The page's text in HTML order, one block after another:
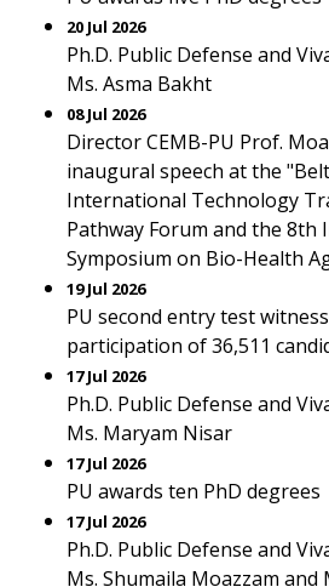
20 Jul 2026
Ph.D. Public Defense and
Ms. Asma Bakht
08 Jul 2026
Director CEMB-PU Prof.
inaugural speech at the
International Technology
Pathway Forum and the 8th
Symposium on Bio-Health
19 Jul 2026
PU second entry test
participation of 36,511
17 Jul 2026
Ph.D. Public Defense and
Ms. Maryam Nisar
17 Jul 2026
PU awards ten PhD degrees
17 Jul 2026
Ph.D. Public Defense and
Ms. Shumaila Moazzam and